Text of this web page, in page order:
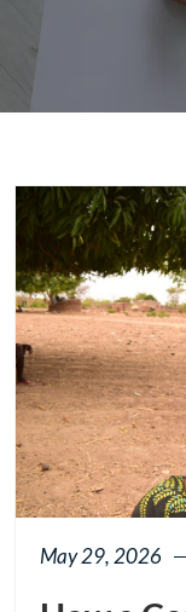
May 29, 2026